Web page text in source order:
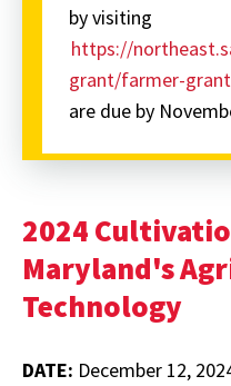
by visiting
https://
grant/farmer-
are due by
2024
Maryland's
Technology
DATE: December 12,